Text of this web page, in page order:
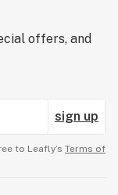
offers, and
sign up
to Leafly’s Terms of